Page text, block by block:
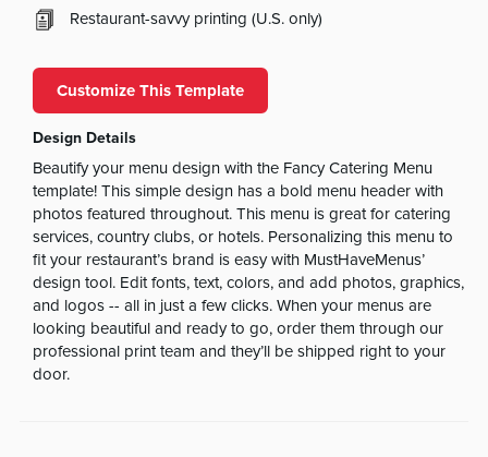
Restaurant-savvy printing (U.S. only)
Customize This Template
Design Details
Beautify your menu design with the Fancy Catering Menu
template! This simple design has a bold menu header with
photos featured throughout. This menu is great for catering
services, country clubs, or hotels. Personalizing this menu to
fit your restaurant’s brand is easy with MustHaveMenus’
design tool. Edit fonts, text, colors, and add photos, graphics,
and logos -- all in just a few clicks. When your menus are
looking beautiful and ready to go, order them through our
professional print team and they’ll be shipped right to your
door.